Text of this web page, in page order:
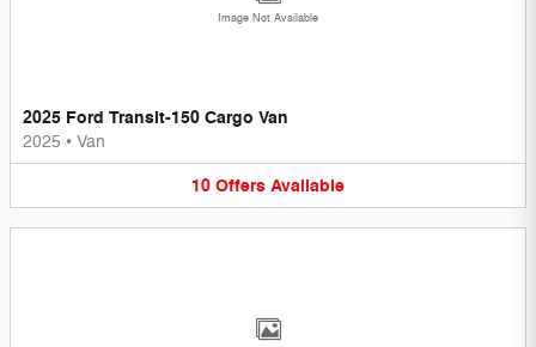
Image Not Available
2025 Ford Transit-150 Cargo Van
2025 • Van
10 Offers Available